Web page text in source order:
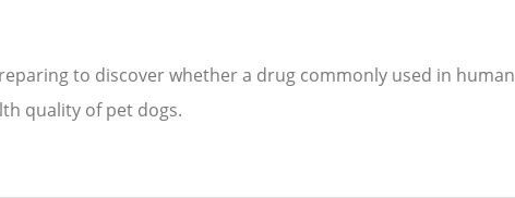
to discover whether a drug commonly used in human
quality of pet dogs.